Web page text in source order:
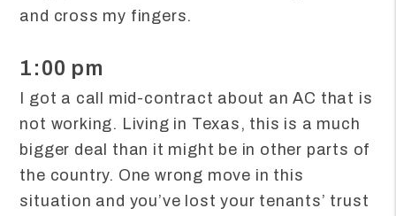
and cross my fingers.
1:00 pm
I got a call mid-contract about an AC that is
not working. Living in Texas, this is a much
bigger deal than it might be in other parts of
the country. One wrong move in this
situation and you’ve lost your tenants’ trust